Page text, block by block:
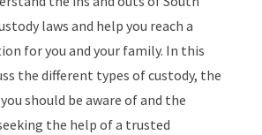
laws and help you reach a
for you and your family. In this
the different types of custody, the
should be aware of and the
the help of a trusted